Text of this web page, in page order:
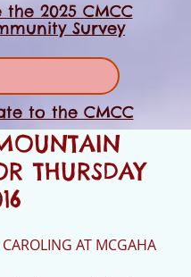
the 2025 CMCC
Survey
to the CMCC
THURSDAY
AT MCGAHA